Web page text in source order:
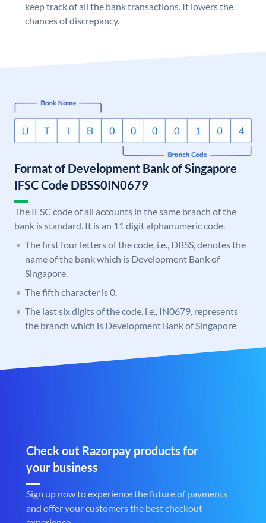
keep track of all the bank transactions. It lowers the
chances of discrepancy.
Format of Development Bank of Singapore
IFSC Code DBSS0IN0679
The IFSC code of all accounts in the same branch of the
bank is standard. It is an 11 digit alphanumeric code.
The first four letters of the code, i.e., DBSS, denotes the
name of the bank which is Development Bank of
Singapore.
The fifth character is 0.
The last six digits of the code, i.e., IN0679, represents
the branch which is Development Bank of Singapore
Check out Razorpay products for
your business
Sign up now to experience the future of payments
and offer your customers the best checkout